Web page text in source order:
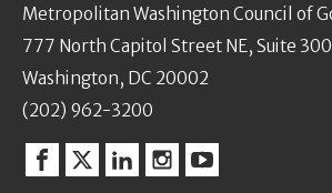
Metropolitan Washington Council of
777 North Capitol Street NE, Suite 300
Washington, DC 20002
(202) 962-3200
Facebook
TwitterLinkedinInstagram
YouTube